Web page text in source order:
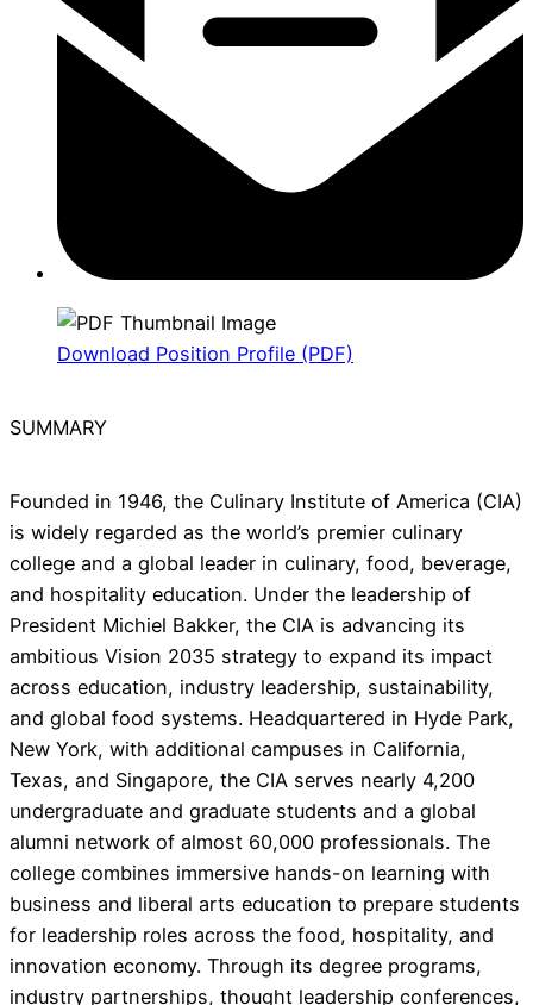
Download Position Profile (PDF)
SUMMARY
Founded in 1946, the Culinary Institute of America (CIA)
is widely regarded as the world’s premier culinary
college and a global leader in culinary, food, beverage,
and hospitality education. Under the leadership of
President Michiel Bakker, the CIA is advancing its
ambitious Vision 2035 strategy to expand its impact
across education, industry leadership, sustainability,
and global food systems. Headquartered in Hyde Park,
New York, with additional campuses in California,
Texas, and Singapore, the CIA serves nearly 4,200
undergraduate and graduate students and a global
alumni network of almost 60,000 professionals. The
college combines immersive hands-on learning with
business and liberal arts education to prepare students
for leadership roles across the food, hospitality, and
innovation economy. Through its degree programs,
industry partnerships, thought leadership conferences,